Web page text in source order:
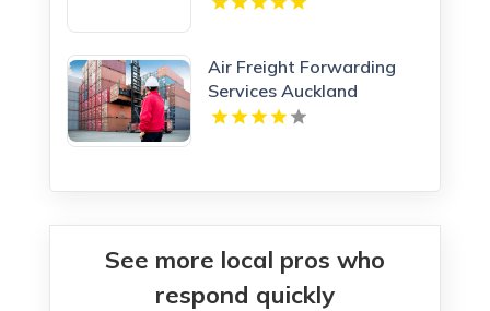
Air Freight Forwarding
Services Auckland
See more local pros who
respond quickly